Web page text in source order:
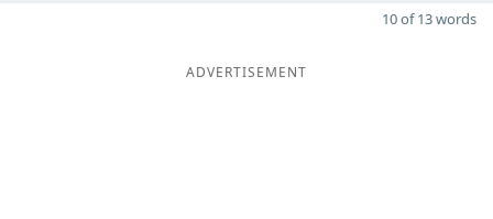
10 of 13 words
ADVERTISEMENT